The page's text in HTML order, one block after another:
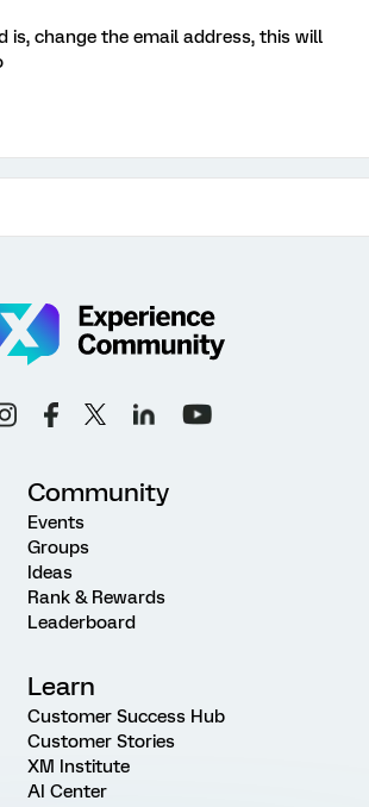
is, change the email address, this will
Community
Events
Groups
Ideas
Rank & Rewards
Leaderboard
Learn
Customer Success Hub
Customer Stories
XM Institute
AI Center